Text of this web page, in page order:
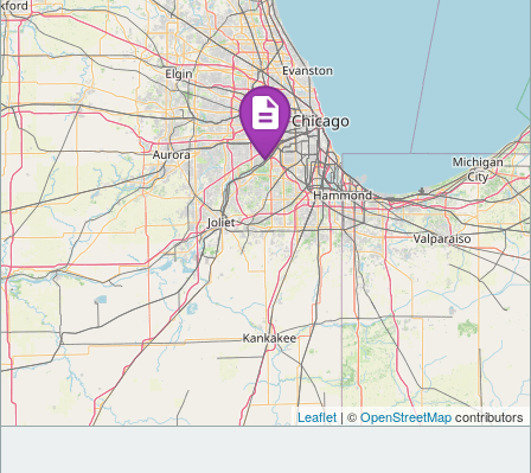
Leaflet | ©OpenStreetMapcontributors